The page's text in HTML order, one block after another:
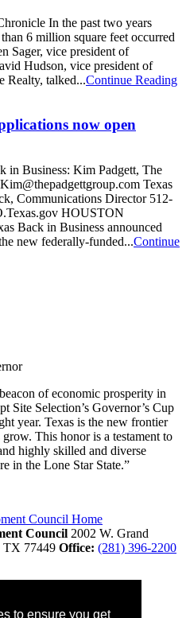
to ensure you get
In the past two years
6 million square feet occurred
Sager, vice president of
Hudson, vice president of
Realty, talked...Continue Reading
now open
Business: Kim Padgett, The
Texas
Communications Director 512-
HOUSTON
Back in Business announced
new federally-funded...Continue
of economic prosperity in
Site Selection’s Governor’s Cup
year. Texas is the new frontier
This honor is a testament to
highly skilled and diverse
in the Lone Star State.”
Council 2002 W. Grand
TX 77449 Office: (281) 396-2200